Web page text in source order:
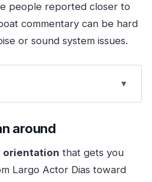
people reported closer to
commentary can be hard
or sound system issues.
around
so well for a first Porto
the electric tuk-tuk streets
around
orientation that gets you
Largo Actor Dias toward